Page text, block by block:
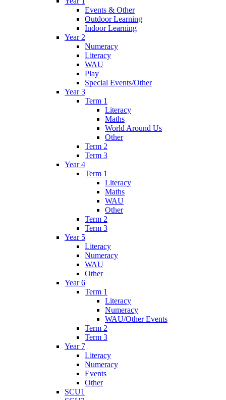
Events & Other
Outdoor Learning
Indoor Learning
Year 2
Numeracy
Literacy
WAU
Play
Special Events/Other
Year 3
Term 1
Literacy
Maths
World Around Us
Other
Term 2
Term 3
Year 4
Term 1
Literacy
Maths
WAU
Other
Term 2
Term 3
Year 5
Literacy
Numeracy
WAU
Other
Year 6
Term 1
Literacy
Numeracy
WAU/Other Events
Term 2
Term 3
Year 7
Literacy
Numeracy
Events
Other
SCU1